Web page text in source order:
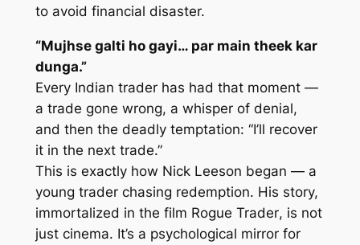
to avoid financial disaster.
“Mujhse galti ho gayi… par main theek kar
dunga.”
Every Indian trader has had that moment —
a trade gone wrong, a whisper of denial,
and then the deadly temptation: “I’ll recover
it in the next trade.”
This is exactly how Nick Leeson began — a
young trader chasing redemption. His story,
immortalized in the film Rogue Trader, is not
just cinema. It’s a psychological mirror for